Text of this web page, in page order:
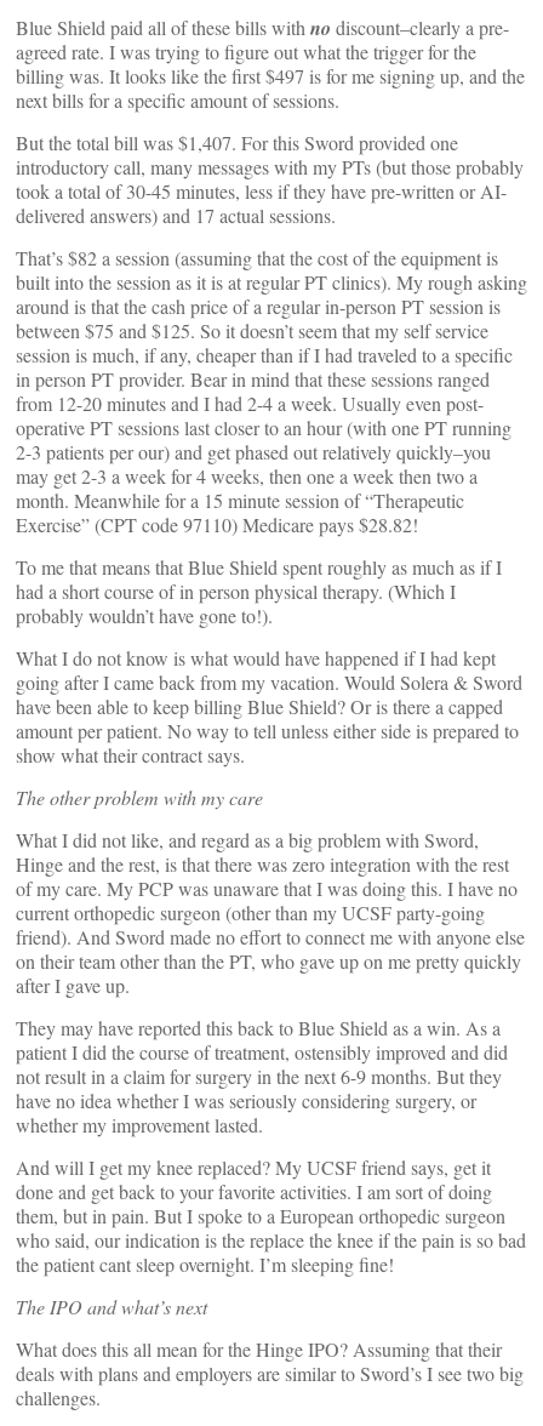
Blue Shield paid all of these bills withno discount–clearly a pre-
agreed rate. I was trying to figure out what the trigger for the
billing was. It looks like the first $497 is for me signing up, and the
next bills for a specific amount of sessions.
But the total bill was $1,407. For this Sword provided one
introductory call, many messages with my PTs (but those probably
took a total of 30-45 minutes, less if they have pre-written or AI-
delivered answers) and 17 actual sessions.
That’s $82 a session (assuming that the cost of the equipment is
built into the session as it is at regular PT clinics). My rough asking
around is that the cash price of a regular in-person PT session is
between $75 and $125. So it doesn’t seem that my self service
session is much, if any, cheaper than if I had traveled to a specific
in person PT provider. Bear in mind that these sessions ranged
from 12-20 minutes and I had 2-4 a week. Usually even post-
operative PT sessions last closer to an hour (with one PT running
2-3 patients per our) and get phased out relatively quickly–you
may get 2-3 a week for 4 weeks, then one a week then two a
month. Meanwhile for a 15 minute session of “Therapeutic
Exercise” (CPT code 97110) Medicare pays $28.82!
To me that means that Blue Shield spent roughly as much as if I
had a short course of in person physical therapy. (Which I
probably wouldn’t have gone to!).
What I do not know is what would have happened if I had kept
going after I came back from my vacation. Would Solera & Sword
have been able to keep billing Blue Shield? Or is there a capped
amount per patient. No way to tell unless either side is prepared to
show what their contract says.
The other problem with my care
What I did not like, and regard as a big problem with Sword,
Hinge and the rest, is that there was zero integration with the rest
of my care. My PCP was unaware that I was doing this. I have no
current orthopedic surgeon (other than my UCSF party-going
friend). And Sword made no effort to connect me with anyone else
on their team other than the PT, who gave up on me pretty quickly
after I gave up.
They may have reported this back to Blue Shield as a win. As a
patient I did the course of treatment, ostensibly improved and did
not result in a claim for surgery in the next 6-9 months. But they
have no idea whether I was seriously considering surgery, or
whether my improvement lasted.
And will I get my knee replaced? My UCSF friend says, get it
done and get back to your favorite activities. I am sort of doing
them, but in pain. But I spoke to a European orthopedic surgeon
who said, our indication is the replace the knee if the pain is so bad
the patient cant sleep overnight. I’m sleeping fine!
The IPO and what’s next
What does this all mean for the Hinge IPO? Assuming that their
deals with plans and employers are similar to Sword’s I see two big
challenges.